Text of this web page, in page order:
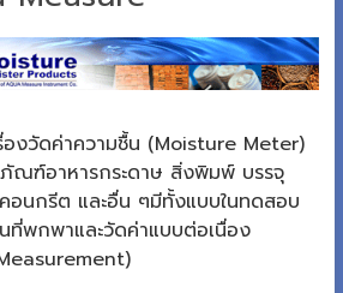
องวัดค่าความชื้น (Moisture Meter)
ณฑ์อาหารกระดาษ สิ่งพิมพ์ บรรจุ
นกรีต และอื่น ๆมีทั้งแบบในทดสอบ
ที่พกพาและวัดค่าแบบต่อเนื่อง